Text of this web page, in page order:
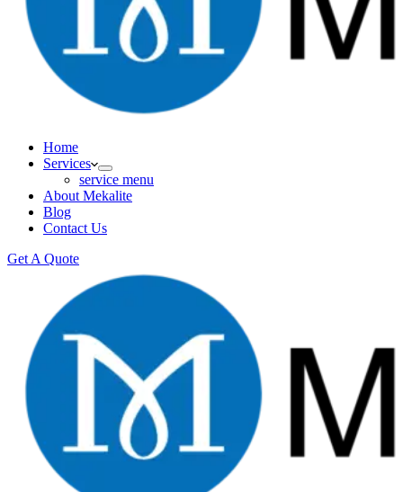
Home
Services
service menu
About Mekalite
Blog
Contact Us
Get A Quote